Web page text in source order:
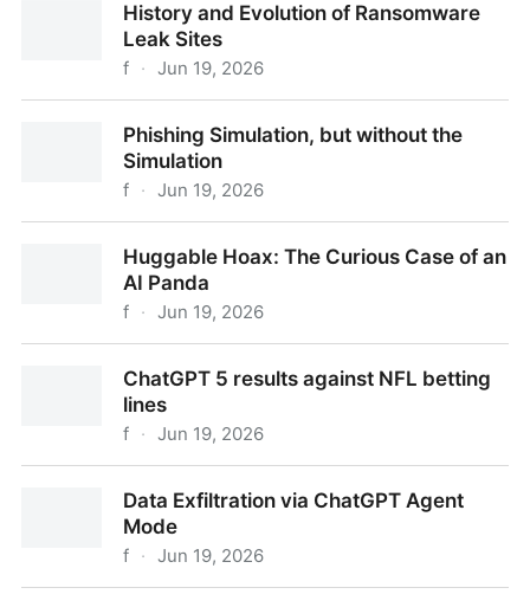
History and Evolution of Ransomware
Leak Sites
f · Jun 19, 2026
Phishing Simulation, but without the
Simulation
f · Jun 19, 2026
Huggable Hoax: The Curious Case of an
AI Panda
f · Jun 19, 2026
ChatGPT 5 results against NFL betting
lines
f · Jun 19, 2026
Data Exfiltration via ChatGPT Agent
Mode
f · Jun 19, 2026